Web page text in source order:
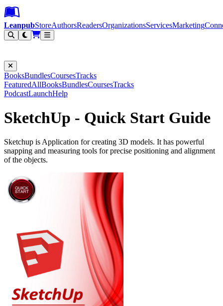
Leanpub Header
Leanpub Navigation
Skip to main content
Go to Leanpub.com
LeanpubStoreAuthorsReadersOrganizationsServicesMarketing
BooksBundlesCoursesTracks
FeaturedAllBooksBundlesCoursesTracks
PodcastLaunchHelp
SketchUp - Quick Start Guide
Sketchup is Application for creating 3D models. It has powerful
snapping and measuring tools for precise positioning and alignment
of the objects.